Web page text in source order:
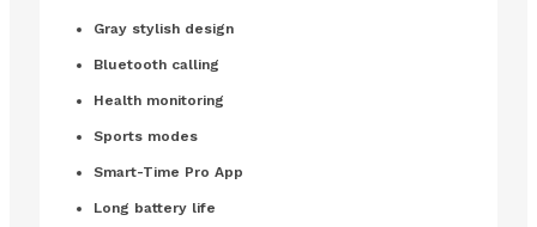
was:
₨8,000.00.
is:
₨6,800.00.
Gray stylish design
Bluetooth calling
Health monitoring
Sports modes
Smart-Time Pro App
Long battery life